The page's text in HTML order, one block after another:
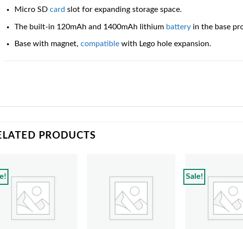
Micro SDcard slot for expanding storage space.
The built-in 120mAh and 1400mAh lithium battery in the base
Base with magnet,compatible with Lego hole expansion.
PRODUCTS
Sale!